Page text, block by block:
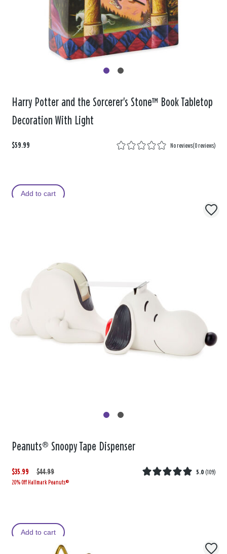
Harry Potter and the Sorcerer's Stone™ Book Tabletop
Decoration With Light
$59.99 No reviews(0 reviews)
Add to cart
Peanuts® Snoopy Tape Dispenser
$35.99
W
a
$44.99
,
i
5.0 (109)
20% Off Hallmark Peanuts®
Add to cart